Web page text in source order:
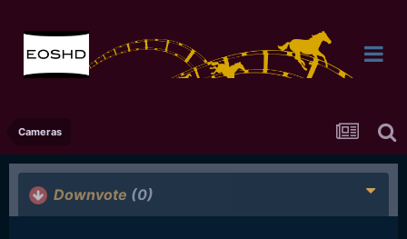
Cameras
Downvote (0)